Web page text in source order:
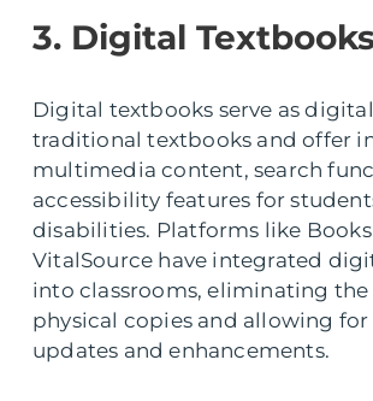
3. Digital
Digital textbooks serve as
traditional textbooks and offer
multimedia content, search
accessibility features for
disabilities. Platforms like
VitalSource have integrated
into classrooms, eliminating the
physical copies and allowing
updates and enhancements.